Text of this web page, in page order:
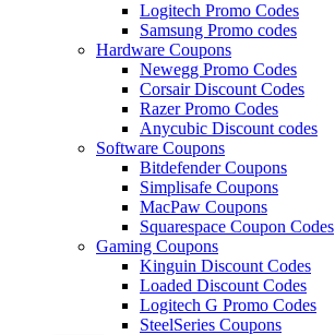
Logitech Promo Codes
Samsung Promo codes
Hardware Coupons
Newegg Promo Codes
Corsair Discount Codes
Razer Promo Codes
Anycubic Discount codes
Software Coupons
Bitdefender Coupons
Simplisafe Coupons
MacPaw Coupons
Squarespace Coupon Codes
Gaming Coupons
Kinguin Discount Codes
Loaded Discount Codes
Logitech G Promo Codes
SteelSeries Coupons